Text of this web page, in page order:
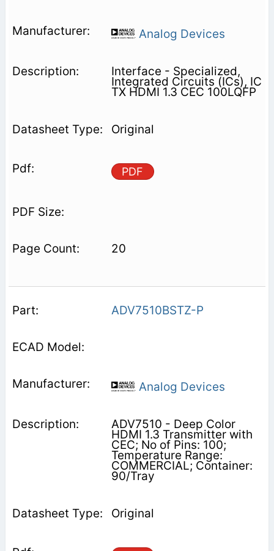
Analog Devices
Interface - Specialized,
Integrated Circuits (ICs), IC
TX HDMI 1.3 CEC 100LQFP
Original
PDF
20
ADV7510BSTZ-P
Analog Devices
ADV7510 - Deep Color
HDMI 1.3 Transmitter with
CEC; No of Pins: 100;
Temperature Range:
COMMERCIAL; Container:
90/Tray
Original